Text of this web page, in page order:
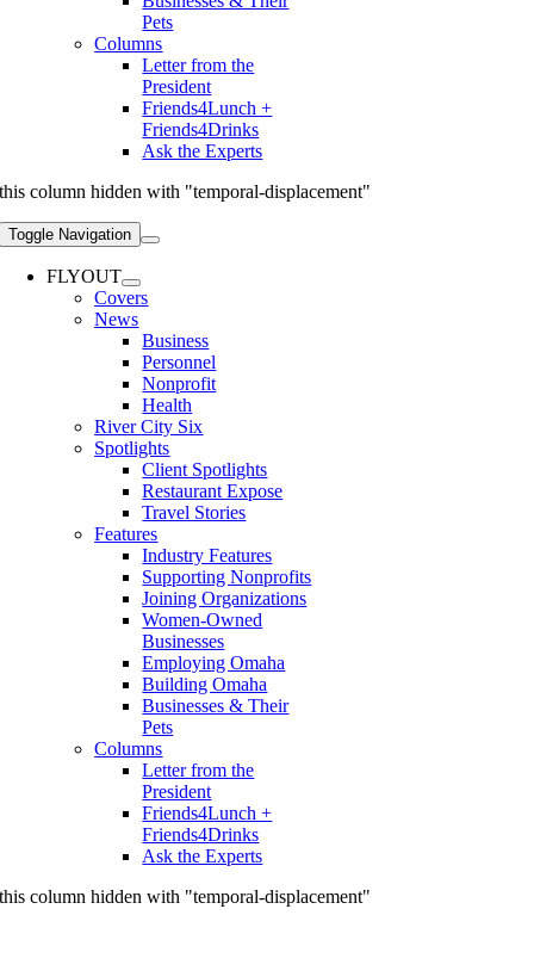
Pets
Columns
Letter from the
President
Friends4Lunch +
Friends4Drinks
Ask the Experts
this column hidden with "temporal-displacement"
Toggle Navigation
FLYOUT
Covers
News
Business
Personnel
Nonprofit
Health
River City Six
Spotlights
Client Spotlights
Restaurant Expose
Travel Stories
Features
Industry Features
Supporting Nonprofits
Joining Organizations
Women-Owned
Businesses
Employing Omaha
Building Omaha
Businesses & Their
Pets
Columns
Letter from the
President
Friends4Lunch +
Friends4Drinks
Ask the Experts
this column hidden with "temporal-displacement"